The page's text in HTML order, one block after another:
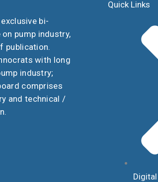
bi-
pump industry,
publication.
with long
industry;
comprises
and technical /
Quick Links